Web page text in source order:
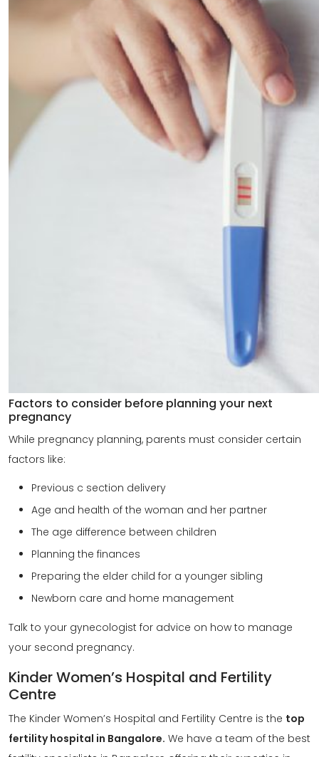
Factors to consider before planning your next
pregnancy
While pregnancy planning, parents must consider certain
factors like:
Previous c section delivery
Age and health of the woman and her partner
The age difference between children
Planning the finances
Preparing the elder child for a younger sibling
Newborn care and home management
Talk to your gynecologist for advice on how to manage
your second pregnancy.
Kinder Women’s Hospital and Fertility
Centre
The Kinder Women’s Hospital and Fertility Centre is the top
fertility hospital in Bangalore. We have a team of the best